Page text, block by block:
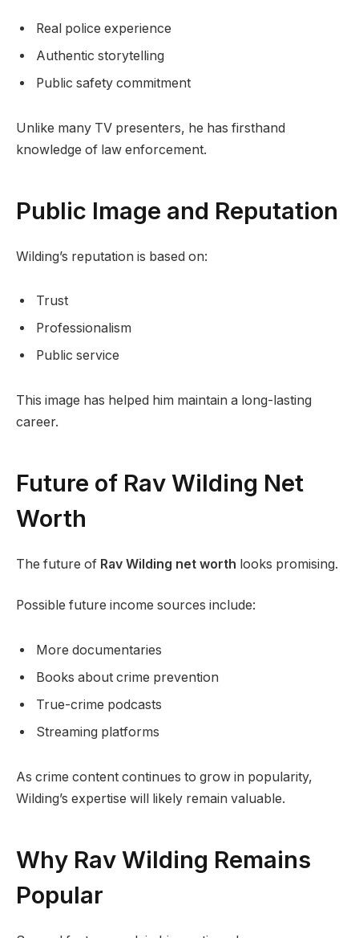
Real police experience
Authentic storytelling
Public safety commitment
Unlike many TV presenters, he has firsthand
knowledge of law enforcement.
Public Image and Reputation
Wilding’s reputation is based on:
Trust
Professionalism
Public service
This image has helped him maintain a long-lasting
career.
Future of Rav Wilding Net
Worth
The future of Rav Wilding net worth looks promising.
Possible future income sources include:
More documentaries
Books about crime prevention
True-crime podcasts
Streaming platforms
As crime content continues to grow in popularity,
Wilding’s expertise will likely remain valuable.
Why Rav Wilding Remains
Popular